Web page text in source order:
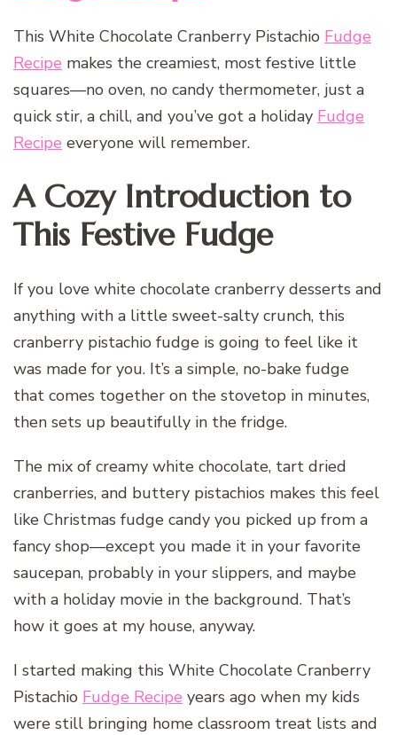
This White Chocolate Cranberry Pistachio Fudge
Recipe makes the creamiest, most festive little
squares—no oven, no candy thermometer, just a
quick stir, a chill, and you’ve got a holiday Fudge
Recipe everyone will remember.
A Cozy Introduction to
This Festive Fudge
If you love white chocolate cranberry desserts and
anything with a little sweet-salty crunch, this
cranberry pistachio fudge is going to feel like it
was made for you. It’s a simple, no-bake fudge
that comes together on the stovetop in minutes,
then sets up beautifully in the fridge.
The mix of creamy white chocolate, tart dried
cranberries, and buttery pistachios makes this feel
like Christmas fudge candy you picked up from a
fancy shop—except you made it in your favorite
saucepan, probably in your slippers, and maybe
with a holiday movie in the background. That’s
how it goes at my house, anyway.
I started making this White Chocolate Cranberry
Pistachio Fudge Recipe years ago when my kids
were still bringing home classroom treat lists and